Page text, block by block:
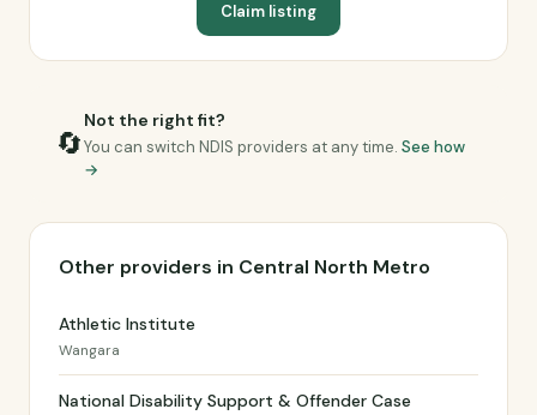
Claim listing
🔄
Not the right fit?
You can switch NDIS providers at any time. See how
→
Other providers in Central North Metro
Athletic Institute
Wangara
National Disability Support & Offender Case